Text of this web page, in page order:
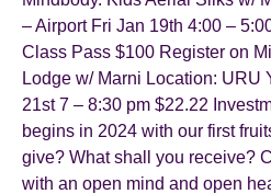
– Airport Fri Jan 19th 4:00 –
Class Pass $100 Register on
Lodge w/ Marni Location: URU
21st 7 – 8:30 pm $22.22
begins in 2024 with our first
give? What shall you receive?
with an open mind and open